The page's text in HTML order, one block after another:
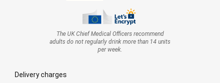
The UK Chief Medical Officers recommend
adults do not regularly drink more than 14 units
per week.
Delivery charges